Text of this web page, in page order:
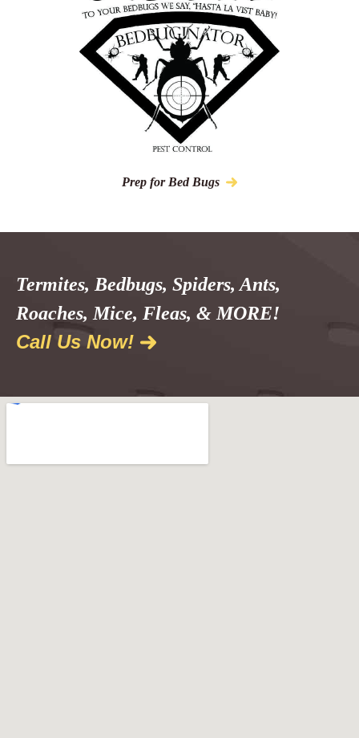
Prep for Bed Bugs
Termites, Bedbugs, Spiders, Ants,
Roaches, Mice, Fleas, & MORE!
Call Us Now!